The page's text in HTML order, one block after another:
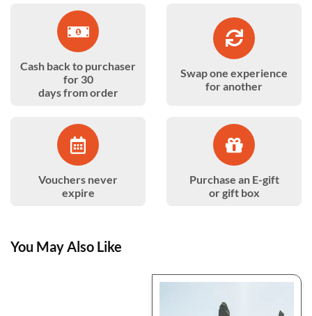
Cash back to purchaser
for 30
days from order
Swap one experience
for another
Vouchers never
expire
Purchase an E-gift
or gift box
You May Also Like